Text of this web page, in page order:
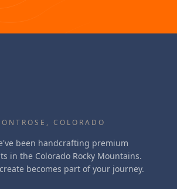
COLORADO
been handcrafting premium
in the Colorado Rocky Mountains.
becomes part of your journey.